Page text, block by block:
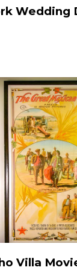
Wedding
Villa